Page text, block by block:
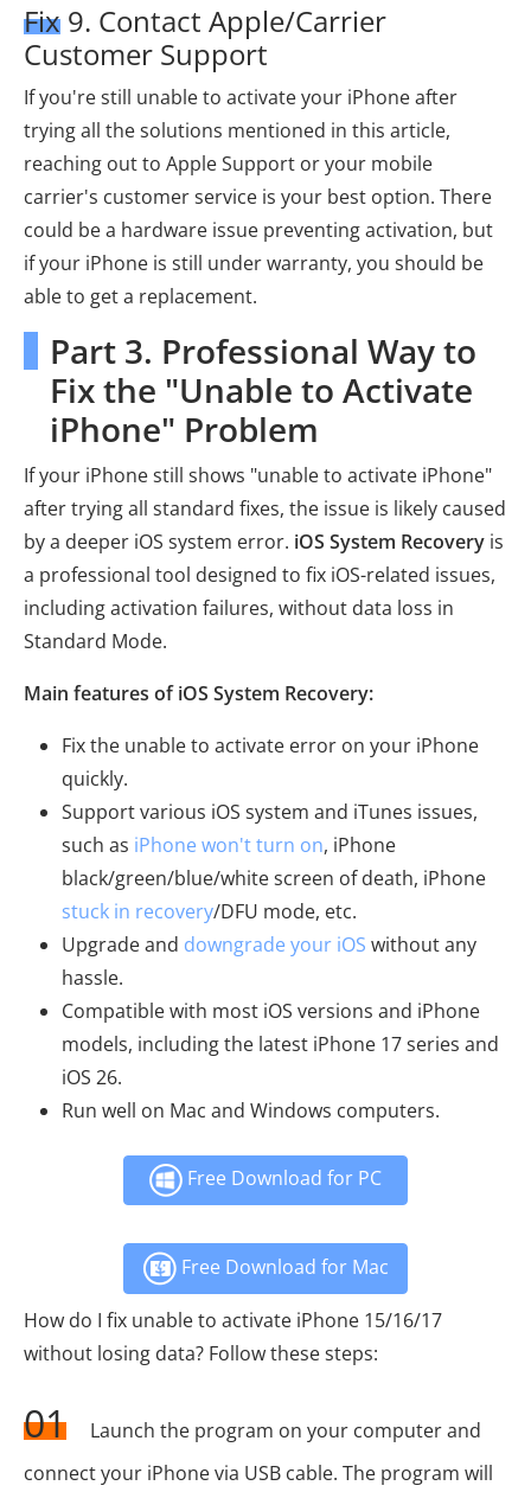
Fix 9. Contact Apple/Carrier
Customer Support
If you're still unable to activate your iPhone after
trying all the solutions mentioned in this article,
reaching out to Apple Support or your mobile
carrier's customer service is your best option. There
could be a hardware issue preventing activation, but
if your iPhone is still under warranty, you should be
able to get a replacement.
Part 3. Professional Way to
Fix the "Unable to Activate
iPhone" Problem
If your iPhone still shows "unable to activate iPhone"
after trying all standard fixes, the issue is likely caused
by a deeper iOS system error. iOS System Recovery is
a professional tool designed to fix iOS-related issues,
including activation failures, without data loss in
Standard Mode.
Main features of iOS System Recovery:
Fix the unable to activate error on your iPhone
quickly.
Support various iOS system and iTunes issues,
such as iPhone won't turn on, iPhone
black/green/blue/white screen of death, iPhone
stuck in recovery/DFU mode, etc.
Upgrade and downgrade your iOS without any
hassle.
Compatible with most iOS versions and iPhone
models, including the latest iPhone 17 series and
iOS 26.
Run well on Mac and Windows computers.
Free Download for PC
Free Download for Mac
How do I fix unable to activate iPhone 15/16/17
without losing data? Follow these steps:
01
Launch the program on your computer and
connect your iPhone via USB cable. The program will